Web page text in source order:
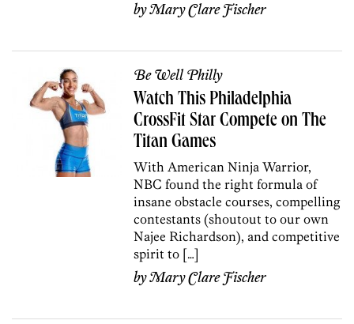
byMary Clare Fischer
Be Well Philly
Watch This Philadelphia
CrossFit Star Compete on The
Titan Games
With American Ninja Warrior,
NBC found the right formula of
insane obstacle courses, compelling
contestants (shoutout to our own
Najee Richardson), and competitive
spirit to […]
byMary Clare Fischer